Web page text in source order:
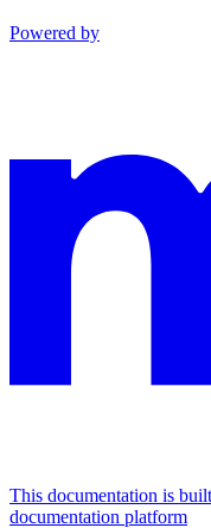
Powered by
This documentation is
documentation platform